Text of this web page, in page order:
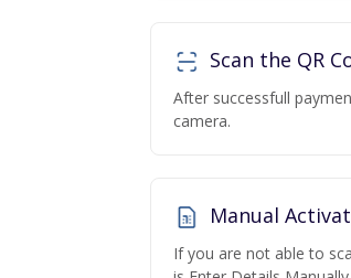
Scan the QR
After successfull
camera.
Manual
If you are not able to